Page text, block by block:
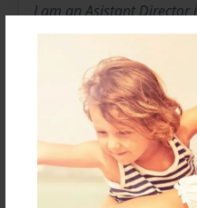
I am an Asistant Director
I'm hired by a school
I love my dogs. My
the peace and beauty in
For the next 6 weeks I'll
dogs while she is in
created is her dogs
Enjoy